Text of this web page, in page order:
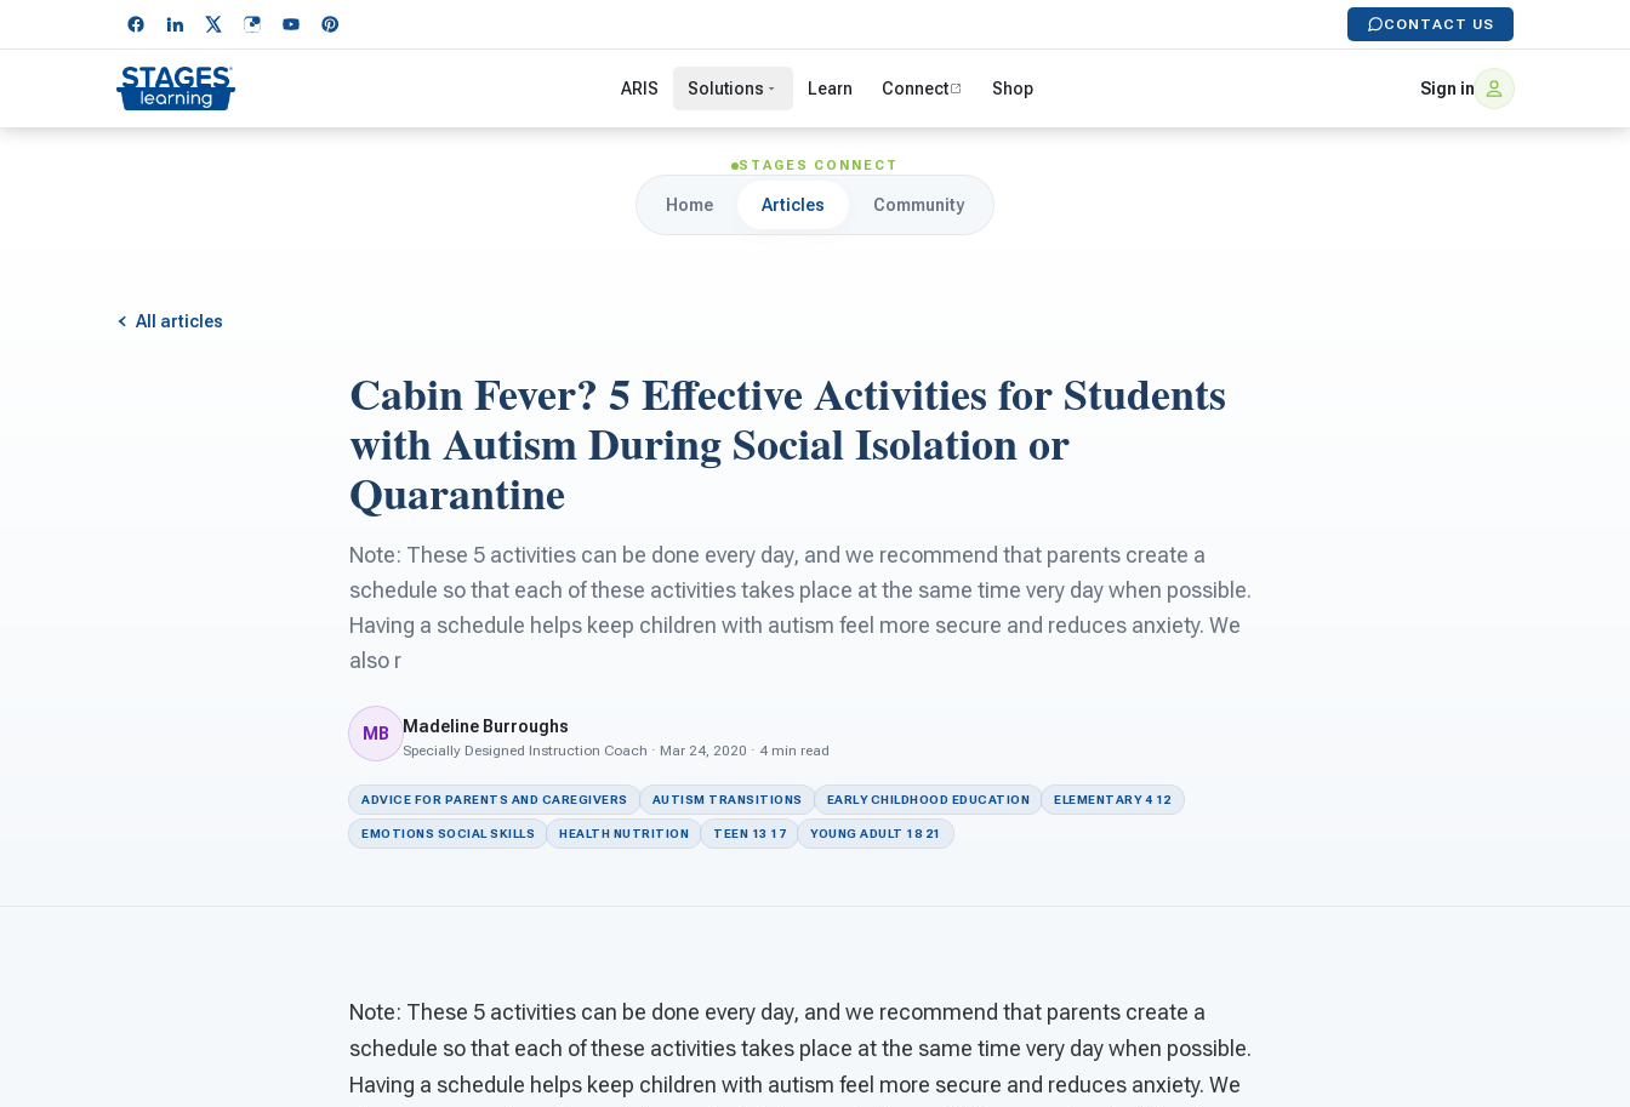
CONTACT US
ARIS Solutions Learn Connect Shop Sign in
STAGES CONNECT
Home Articles Community
All articles
Cabin Fever? 5 Effective Activities for Students
with Autism During Social Isolation or
Quarantine
Note: These 5 activities can be done every day, and we recommend that parents create a
schedule so that each of these activities takes place at the same time very day when possible.
Having a schedule helps keep children with autism feel more secure and reduces anxiety. We
also r
MB Madeline Burroughs
Specially Designed Instruction Coach · Mar 24, 2020 · 4 min read
ADVICE FOR PARENTS AND CAREGIVERS AUTISM TRANSITIONS EARLY CHILDHOOD EDUCATION ELEMENTARY 4 12
EMOTIONS SOCIAL SKILLS HEALTH NUTRITION TEEN 13 17 YOUNG ADULT 18 21
Note: These 5 activities can be done every day, and we recommend that parents create a
schedule so that each of these activities takes place at the same time very day when possible.
Having a schedule helps keep children with autism feel more secure and reduces anxiety. We